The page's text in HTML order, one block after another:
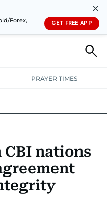
Forex,
✕
GET FREE APP
PRAYER TIMES
& TOURISMMARKETS
AUTO
CBI nations